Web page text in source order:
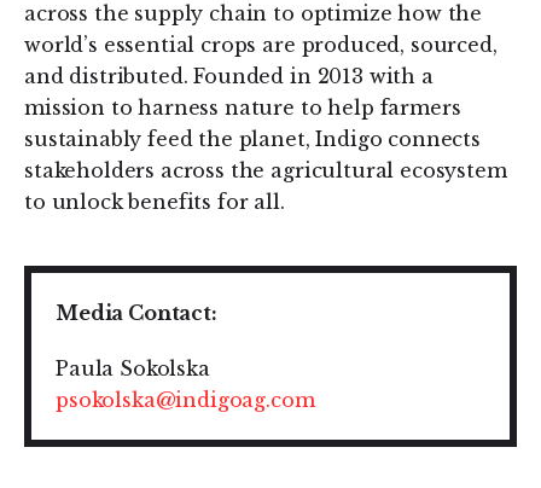
across the supply chain to optimize how the
world’s essential crops are produced, sourced,
and distributed. Founded in 2013 with a
mission to harness nature to help farmers
sustainably feed the planet, Indigo connects
stakeholders across the agricultural ecosystem
to unlock benefits for all.
Media Contact:
Paula Sokolska
psokolska@indigoag.com